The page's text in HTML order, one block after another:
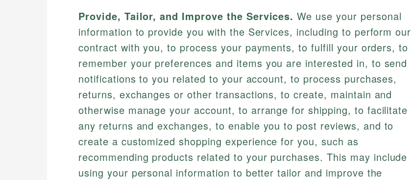
Provide, Tailor, and Improve the Services. We use your personal
information to provide you with the Services, including to perform our
contract with you, to process your payments, to fulfill your orders, to
remember your preferences and items you are interested in, to send
notifications to you related to your account, to process purchases,
returns, exchanges or other transactions, to create, maintain and
otherwise manage your account, to arrange for shipping, to facilitate
any returns and exchanges, to enable you to post reviews, and to
create a customized shopping experience for you, such as
recommending products related to your purchases. This may include
using your personal information to better tailor and improve the